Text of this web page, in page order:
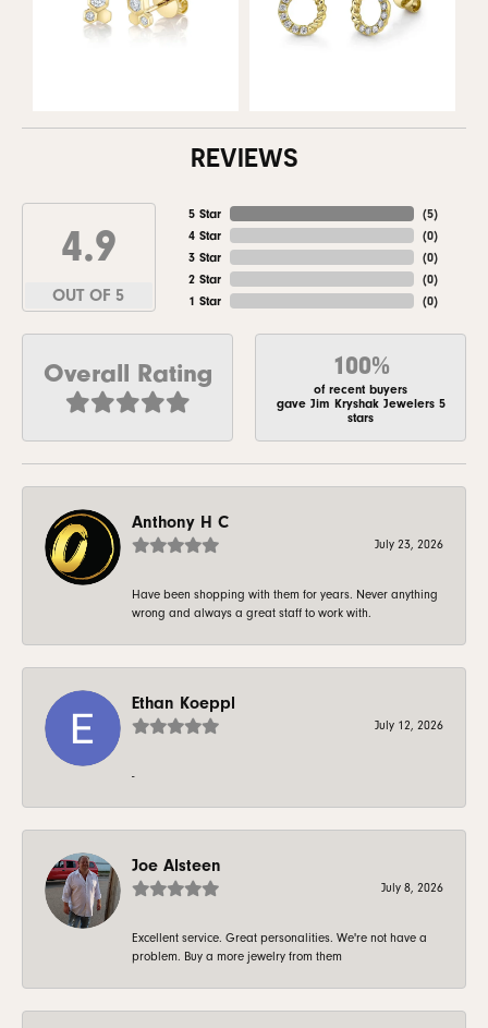
REVIEWS
4.9
OUT OF 5
5 Star
4 Star
3 Star
2 Star
1 Star
(5)
(0)
(0)
(0)
(0)
Overall Rating 100%
of recent buyers
gave Jim Kryshak Jewelers 5
stars
Anthony H C
July 23, 2026
Have been shopping with them for years. Never anything
wrong and always a great staff to work with.
Ethan Koeppl
July 12, 2026
-
Joe Alsteen
July 8, 2026
Excellent service. Great personalities. We're not have a
problem. Buy a more jewelry from them